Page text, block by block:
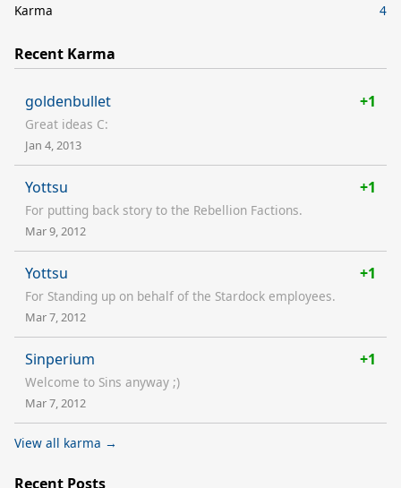
Karma
4
Recent Karma
goldenbullet +1
Great ideas C:
Jan 4, 2013
Yottsu +1
For putting back story to the Rebellion Factions.
Mar 9, 2012
Yottsu +1
For Standing up on behalf of the Stardock employees.
Mar 7, 2012
Sinperium +1
Welcome to Sins anyway ;)
Mar 7, 2012
View all karma →
Recent Posts